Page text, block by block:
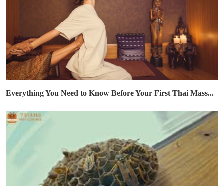
Everything You Need to Know Before Your First Thai Mass...